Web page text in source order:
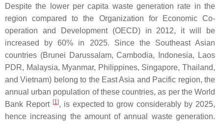
Despite the lower per capita waste generation rate in the
region compared to the Organization for Economic Co-
operation and Development (OECD) in 2012, it will be
increased by 60% in 2025. Since the Southeast Asian
countries (Brunei Darussalam, Cambodia, Indonesia, Laos
PDR, Malaysia, Myanmar, Philippines, Singapore, Thailand,
and Vietnam) belong to the East Asia and Pacific region, the
annual urban population of these countries, as per the World
Bank Report [1], is expected to grow considerably by 2025,
hence increasing the amount of annual waste generation.